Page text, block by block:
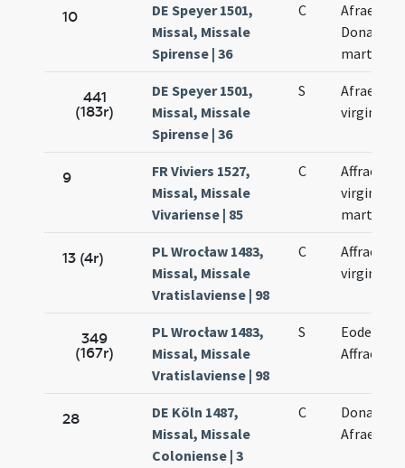
10
DE Speyer 1501,
Missal, Missale
Spirense | 36
C
Afrae et
Donati
martyrum
441
(183r)
DE Speyer 1501,
Missal, Missale
Spirense | 36
S
Afrae
virginis
9
FR Viviers 1527,
Missal, Missale
Vivariense | 85
C
Affrae
virginis et
martyris
13 (4r)
PL Wrocław 1483,
Missal, Missale
Vratislaviense | 98
C
Affrae
virginis
349
(167r)
PL Wrocław 1483,
Missal, Missale
Vratislaviense | 98
S
Eodem die
Affrae
28
DE Köln 1487,
Missal, Missale
Coloniense | 3
C
Donati et
Afrae